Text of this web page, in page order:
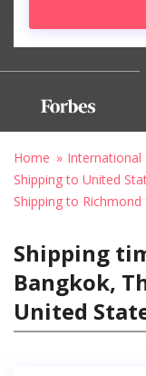
Home
International
Shipping to United
Shipping to
Shipping
Bangkok,
United